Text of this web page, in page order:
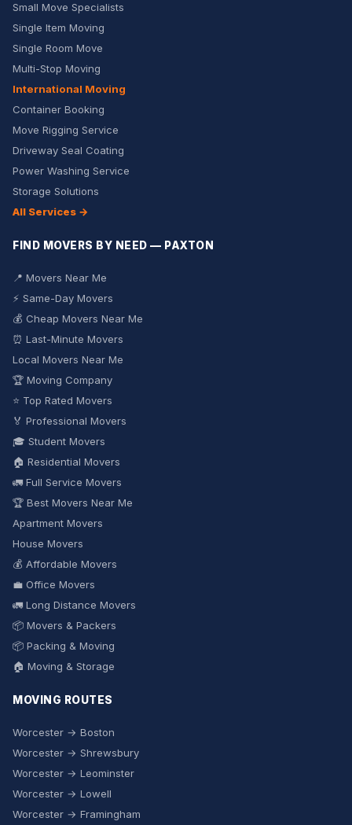
Small Move Specialists
Single Item Moving
Single Room Move
Multi-Stop Moving
International Moving
Container Booking
Move Rigging Service
Driveway Seal Coating
Power Washing Service
Storage Solutions
All Services →
FIND MOVERS BY NEED — PAXTON
📍 Movers Near Me
⚡ Same-Day Movers
💰 Cheap Movers Near Me
⏰ Last-Minute Movers
Local Movers Near Me
🏆 Moving Company
⭐ Top Rated Movers
🏅 Professional Movers
🎓 Student Movers
🏠 Residential Movers
🚛 Full Service Movers
🏆 Best Movers Near Me
Apartment Movers
House Movers
💰 Affordable Movers
💼 Office Movers
🚛 Long Distance Movers
📦 Movers & Packers
📦 Packing & Moving
🏠 Moving & Storage
MOVING ROUTES
Worcester → Boston
Worcester → Shrewsbury
Worcester → Leominster
Worcester → Lowell
Worcester → Framingham